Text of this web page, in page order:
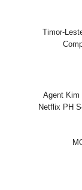
Timor-
Agent Kim
Netflix PH